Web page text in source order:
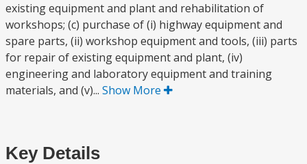
existing equipment and plant and rehabilitation of
workshops; (c) purchase of (i) highway equipment and
spare parts, (ii) workshop equipment and tools, (iii) parts
for repair of existing equipment and plant, (iv)
engineering and laboratory equipment and training
materials, and (v)... Show More
Key Details